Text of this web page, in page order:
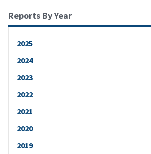
Reports By Year
2025
2024
2023
2022
2021
2020
2019